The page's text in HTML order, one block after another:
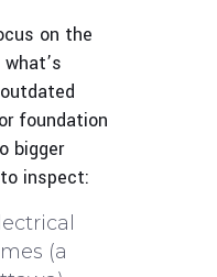
on the
foundation
bigger
inspect:
(a